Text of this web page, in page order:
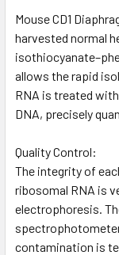
Mouse CD1
harvested normal
allows the rapid
RNA is treated
DNA, precisely
Quality Control:
The integrity of
ribosomal RNA is
electrophoresis.
spectrophotometer
contamination is